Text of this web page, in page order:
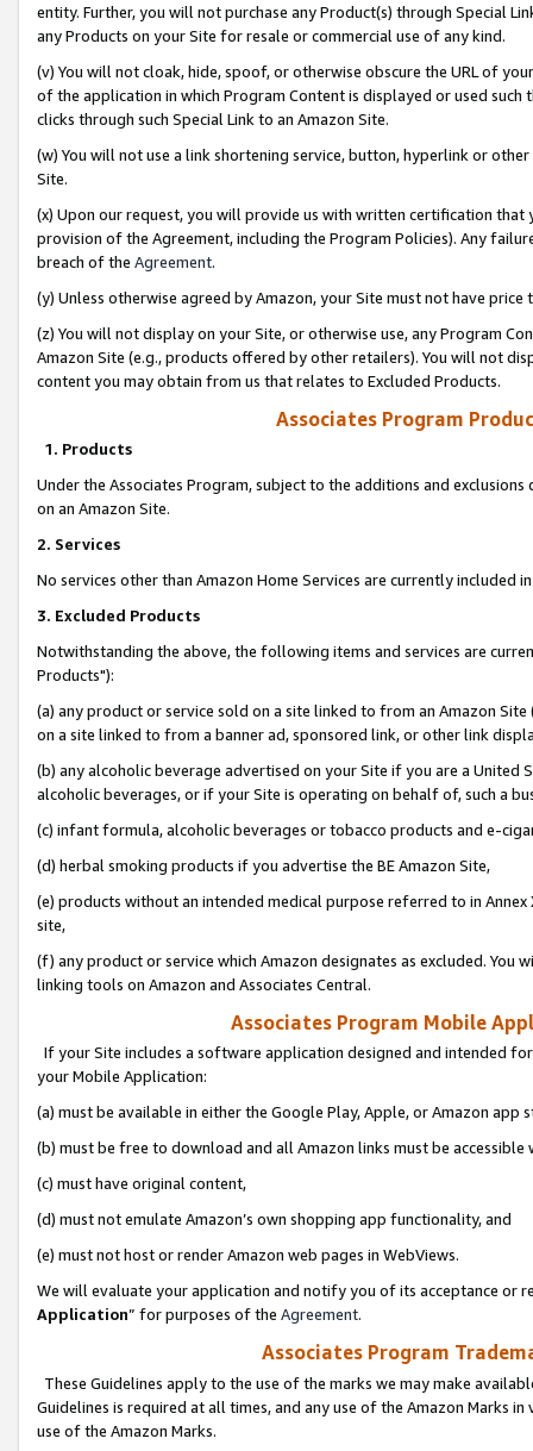
entity. Further, you will not purchase any Product(s) through Special
any Products on your Site for resale or commercial use of any kind.
(v) You will not cloak, hide, spoof, or otherwise obscure the URL of
of the application in which Program Content is displayed or used
clicks through such Special Link to an Amazon Site.
(w) You will not use a link shortening service, button, hyperlink or
Site.
(x) Upon our request, you will provide us with written certification
provision of the Agreement, including the Program Policies). Any
breach of the Agreement.
(y) Unless otherwise agreed by Amazon, your Site must not have
(z) You will not display on your Site, or otherwise use, any Program
Amazon Site (e.g., products offered by other retailers). You will not
content you may obtain from us that relates to Excluded Products.
Associates Program
1. Products
Under the Associates Program, subject to the additions and
on an Amazon Site.
2. Services
No services other than Amazon Home Services are currently included
3. Excluded Products
Notwithstanding the above, the following items and services are
Products"):
(a) any product or service sold on a site linked to from an Amazon
on a site linked to from a banner ad, sponsored link, or other link
(b) any alcoholic beverage advertised on your Site if you are a
alcoholic beverages, or if your Site is operating on behalf of, such a
(c) infant formula, alcoholic beverages or tobacco products and e-
(d) herbal smoking products if you advertise the BE Amazon Site,
(e) products without an intended medical purpose referred to in
site,
(f) any product or service which Amazon designates as excluded. You
linking tools on Amazon and Associates Central.
Associates Program Mobile
If your Site includes a software application designed and intended
your Mobile Application:
(a) must be available in either the Google Play, Apple, or Amazon app
(b) must be free to download and all Amazon links must be
(c) must have original content,
(d) must not emulate Amazon’s own shopping app functionality, and
(e) must not host or render Amazon web pages in WebViews.
We will evaluate your application and notify you of its acceptance or
Application” for purposes of the Agreement.
Associates Program
These Guidelines apply to the use of the marks we may make
Guidelines is required at all times, and any use of the Amazon Marks
use of the Amazon Marks.